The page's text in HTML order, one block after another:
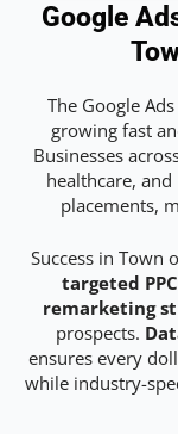
Google
The Google
growing fast
Businesses
healthcare,
placements,
Success in Town
targeted
remarketing
prospects.
ensures every
while industry-